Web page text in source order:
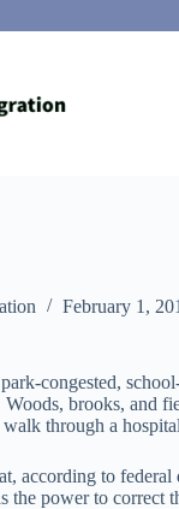
February 1,
congested,
brooks, and
through a
according to
the power to correct